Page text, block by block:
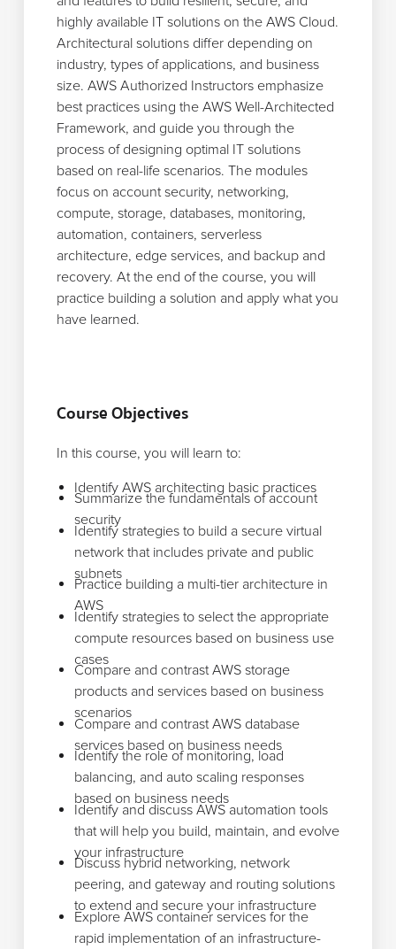
highly available IT solutions on the AWS Cloud.
Architectural solutions differ depending on
industry, types of applications, and business
size. AWS Authorized Instructors emphasize
best practices using the AWS Well-Architected
Framework, and guide you through the
process of designing optimal IT solutions
based on real-life scenarios. The modules
focus on account security, networking,
compute, storage, databases, monitoring,
automation, containers, serverless
architecture, edge services, and backup and
recovery. At the end of the course, you will
practice building a solution and apply what you
have learned.
Course Objectives
In this course, you will learn to:
Identify AWS architecting basic practices
Summarize the fundamentals of account
security
Identify strategies to build a secure virtual
network that includes private and public
subnets
Practice building a multi-tier architecture in
AWS
Identify strategies to select the appropriate
compute resources based on business use
cases
Compare and contrast AWS storage
products and services based on business
scenarios
Compare and contrast AWS database
services based on business needs
Identify the role of monitoring, load
balancing, and auto scaling responses
based on business needs
Identify and discuss AWS automation tools
that will help you build, maintain, and evolve
your infrastructure
Discuss hybrid networking, network
peering, and gateway and routing solutions
to extend and secure your infrastructure
Explore AWS container services for the
rapid implementation of an infrastructure-